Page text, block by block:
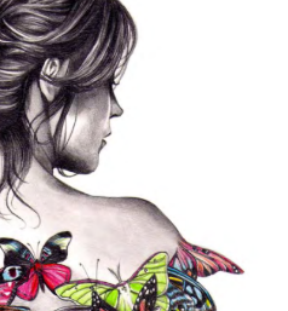
painting
Keith
Kate
Louise
Powell
copyright
painting
Kate
Louise